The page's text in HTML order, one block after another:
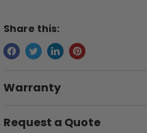
Share this:
Warranty
Request a Quote